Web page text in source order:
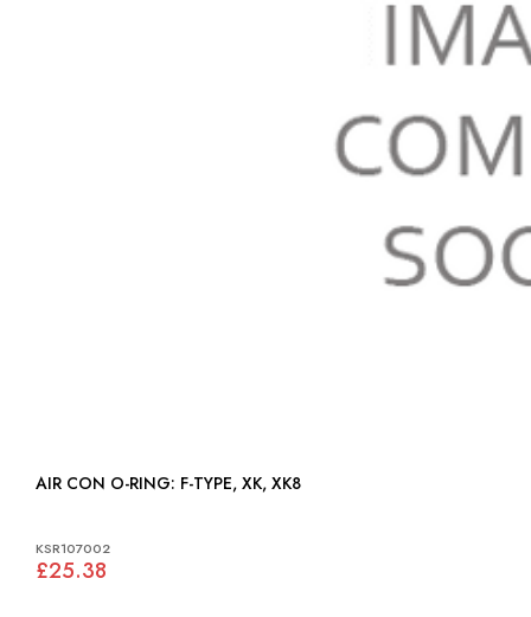
AIR CON O-RING: F-TYPE, XK, XK8
KSR107002
£25.38